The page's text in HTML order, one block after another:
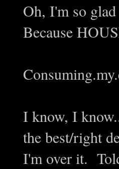
Oh, I'm so glad
Because
I know, I
the best/right
I'm over it.